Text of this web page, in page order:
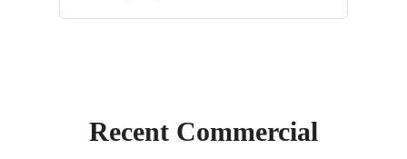
Recent Commercial